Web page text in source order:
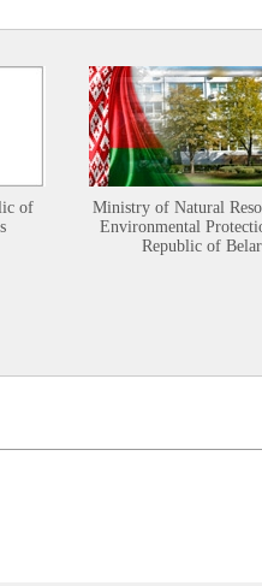
of
Ministry of Natural
Environmental
Republic of